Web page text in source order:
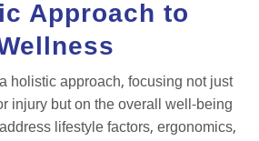
Approach to
holistic approach, focusing not just
injury but on the overall well-being
lifestyle factors, ergonomics,